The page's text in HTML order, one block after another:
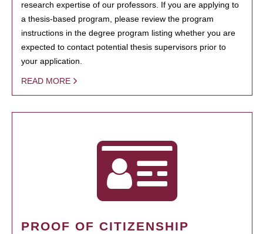
research expertise of our professors. If you are applying to
a thesis-based program, please review the program
instructions in the degree program listing whether you are
expected to contact potential thesis supervisors prior to
your application.
READ MORE
PROOF OF CITIZENSHIP